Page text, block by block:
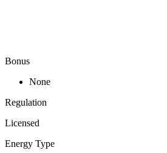
Bonus
None
Regulation
Licensed
Energy Type